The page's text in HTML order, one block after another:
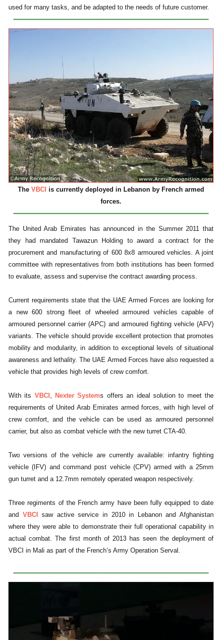
used for many tasks, and be adapted to the needs of future customer.
The VBCI is currently deployed in Lebanon by French armed
forces.
The United Arab Emirates has announced in the Summer 2011 that
they had mandated Tawazun Holding to award a contract for the
procurement and manufacturing of 600 8x8 armoured vehicles. A joint
committee with representatives from both institutions has been formed
to evaluate, assess and supervise the contract awarding process.
Current requirements state that the UAE Armed Forces are looking for
a new 600 strong fleet of wheeled armoured vehicles capable of
armoured personnel carrier (APC) and armoured fighting vehicle (AFV)
variants. The vehicle should provide excellent protection that promotes
mobility and modularity, in addition to exceptional levels of situational
awareness and lethality. The UAE Armed Forces have also requested a
vehicle that provides high levels of crew comfort.
With its VBCI , Nexter Systems offers an ideal solution to meet the
requirements of United Arab Emirates armed forces, with high level of
crew comfort, and the vehicle can be used as armoured personnel
carrier, but also as combat vehicle with the new turret CTA-40.
Two versions of the vehicle are currently available: infantry fighting
vehicle (IFV) and command post vehicle (CPV) armed with a 25mm
gun turret and a 12.7mm remotely operated weapon respectively.
Three regiments of the French army have been fully equipped to date
and VBCI
saw active service in 2010 in Lebanon and Afghanistan
where they were able to demonstrate their full operational capability in
actual combat. The first month of 2013 has seen the deployment of
VBCI in Mali as part of the French’s Army Operation Serval.